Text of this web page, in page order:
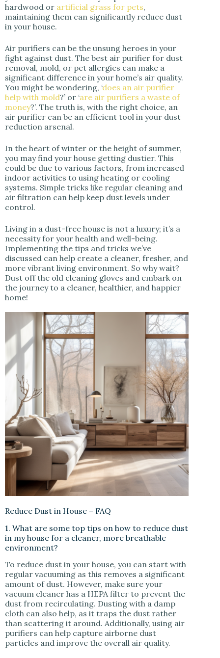
hardwood or artificial grass for pets,
maintaining them can significantly reduce dust
in your house.
Air purifiers can be the unsung heroes in your
fight against dust. The best air purifier for dust
removal, mold, or pet allergies can make a
significant difference in your home’s air quality.
You might be wondering, ‘does an air purifier
help with mold?’ or ‘are air purifiers a waste of
money?’. The truth is, with the right choice, an
air purifier can be an efficient tool in your dust
reduction arsenal.
In the heart of winter or the height of summer,
you may find your house getting dustier. This
could be due to various factors, from increased
indoor activities to using heating or cooling
systems. Simple tricks like regular cleaning and
air filtration can help keep dust levels under
control.
Living in a dust-free house is not a luxury; it’s a
necessity for your health and well-being.
Implementing the tips and tricks we’ve
discussed can help create a cleaner, fresher, and
more vibrant living environment. So why wait?
Dust off the old cleaning gloves and embark on
the journey to a cleaner, healthier, and happier
home!
Reduce Dust in House – FAQ
1. What are some top tips on how to reduce dust
in my house for a cleaner, more breathable
environment?
To reduce dust in your house, you can start with
regular vacuuming as this removes a significant
amount of dust. However, make sure your
vacuum cleaner has a HEPA filter to prevent the
dust from recirculating. Dusting with a damp
cloth can also help, as it traps the dust rather
than scattering it around. Additionally, using air
purifiers can help capture airborne dust
particles and improve the overall air quality.